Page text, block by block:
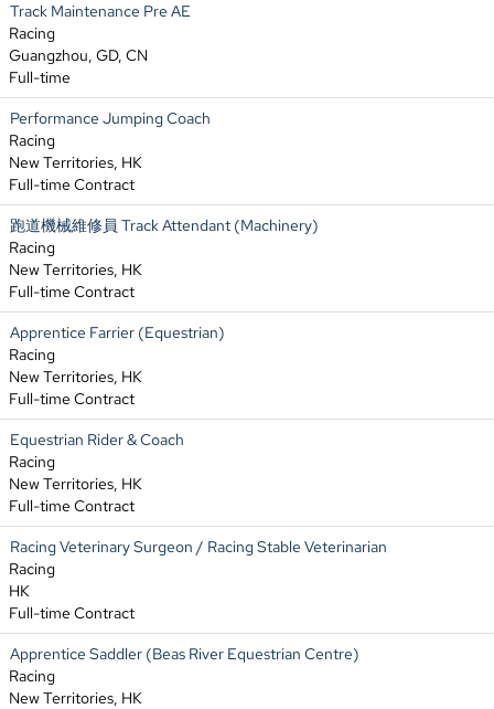
Track Maintenance Pre AE
Racing
Guangzhou, GD, CN
Full-time
Performance Jumping Coach
Racing
New Territories, HK
Full-time Contract
跑道機械維修員 Track Attendant (Machinery)
Racing
New Territories, HK
Full-time Contract
Apprentice Farrier (Equestrian)
Racing
New Territories, HK
Full-time Contract
Equestrian Rider & Coach
Racing
New Territories, HK
Full-time Contract
Racing Veterinary Surgeon / Racing Stable Veterinarian
Racing
HK
Full-time Contract
Apprentice Saddler (Beas River Equestrian Centre)
Racing
New Territories, HK